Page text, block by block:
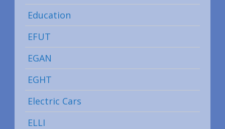
Education
EFUT
EGAN
EGHT
Electric Cars
ELLI